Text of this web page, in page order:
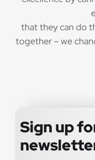
that they can do
together – we
Sign up